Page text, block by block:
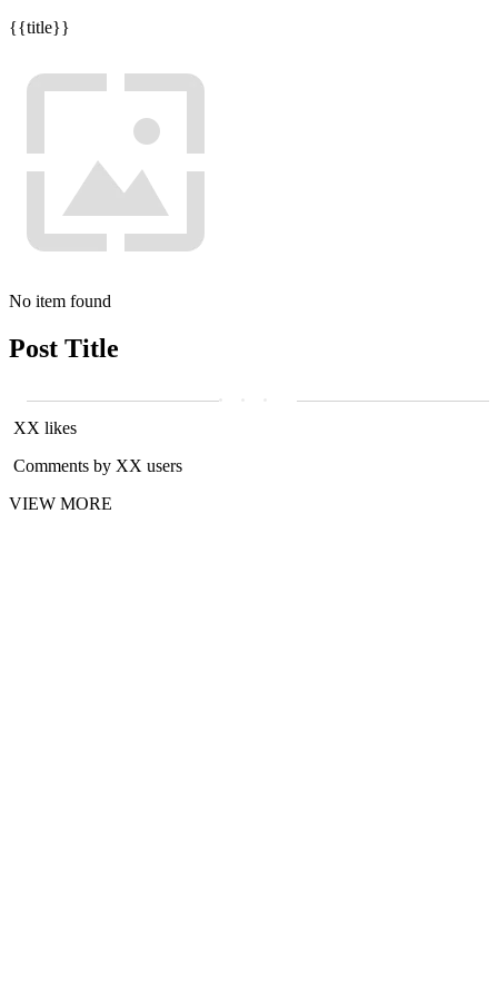
{{title}}
No item found
Post Title
XX likes
Comments by XX users
VIEW MORE